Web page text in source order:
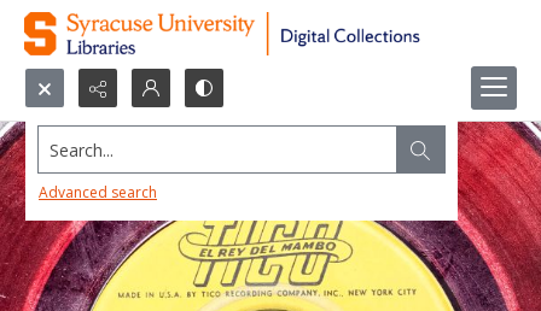
Search...
Advanced search